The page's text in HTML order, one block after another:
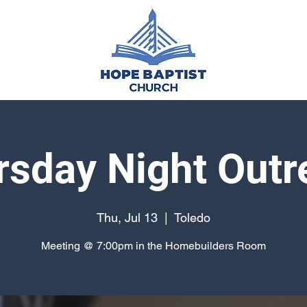
Night
Thu, Jul 13 Toledo
Meeting @ 7:00pm in the Homebuilders Room